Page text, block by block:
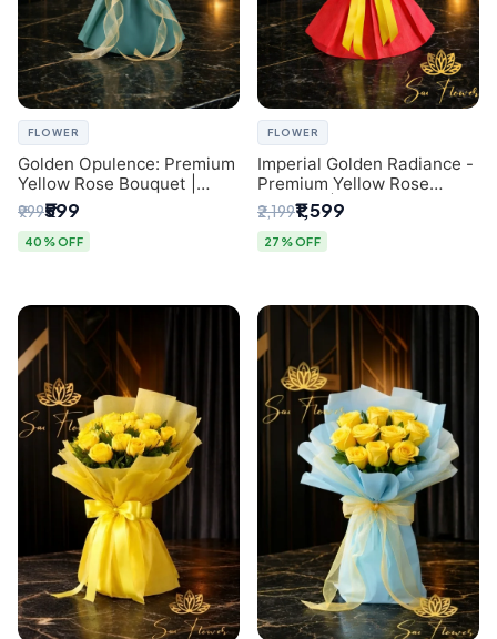
FLOWER
Golden Opulence: Premium
Yellow Rose Bouquet |
Delhi Florist Delivery
₹999₹599
40% OFF
FLOWER
Imperial Golden Radiance -
Premium Yellow Rose
Bouquet | Same-Day Delhi
Delivery
₹2,199₹1,599
27% OFF